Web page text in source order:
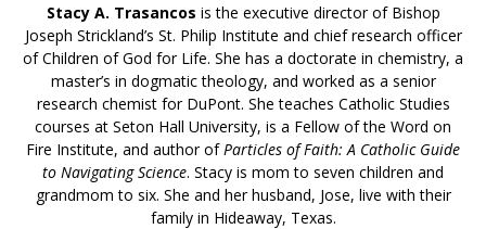
Stacy A. Trasancos is the executive director of Bishop
Joseph Strickland’s St. Philip Institute and chief research officer
of Children of God for Life. She has a doctorate in chemistry, a
master’s in dogmatic theology, and worked as a senior
research chemist for DuPont. She teaches Catholic Studies
courses at Seton Hall University, is a Fellow of the Word on
Fire Institute, and author ofParticles of Faith: A Catholic Guide
to Navigating Science. Stacy is mom to seven children and
grandmom to six. She and her husband, Jose, live with their
family in Hideaway, Texas.